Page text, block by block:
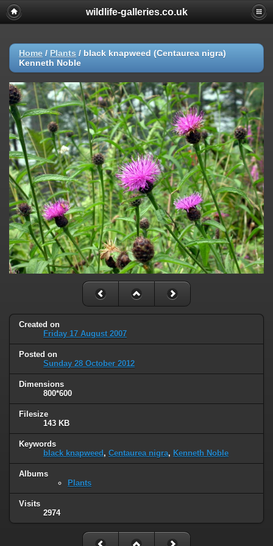
wildlife-galleries.co.uk
Home / Plants / black knapweed (Centaurea nigra)
Kenneth Noble
Created on
Friday 17 August 2007
Posted on
Sunday 28 October 2012
Dimensions
800*600
Filesize
143 KB
Keywords
black knapweed , Centaurea nigra, Kenneth Noble
Albums
Plants
Visits
2974